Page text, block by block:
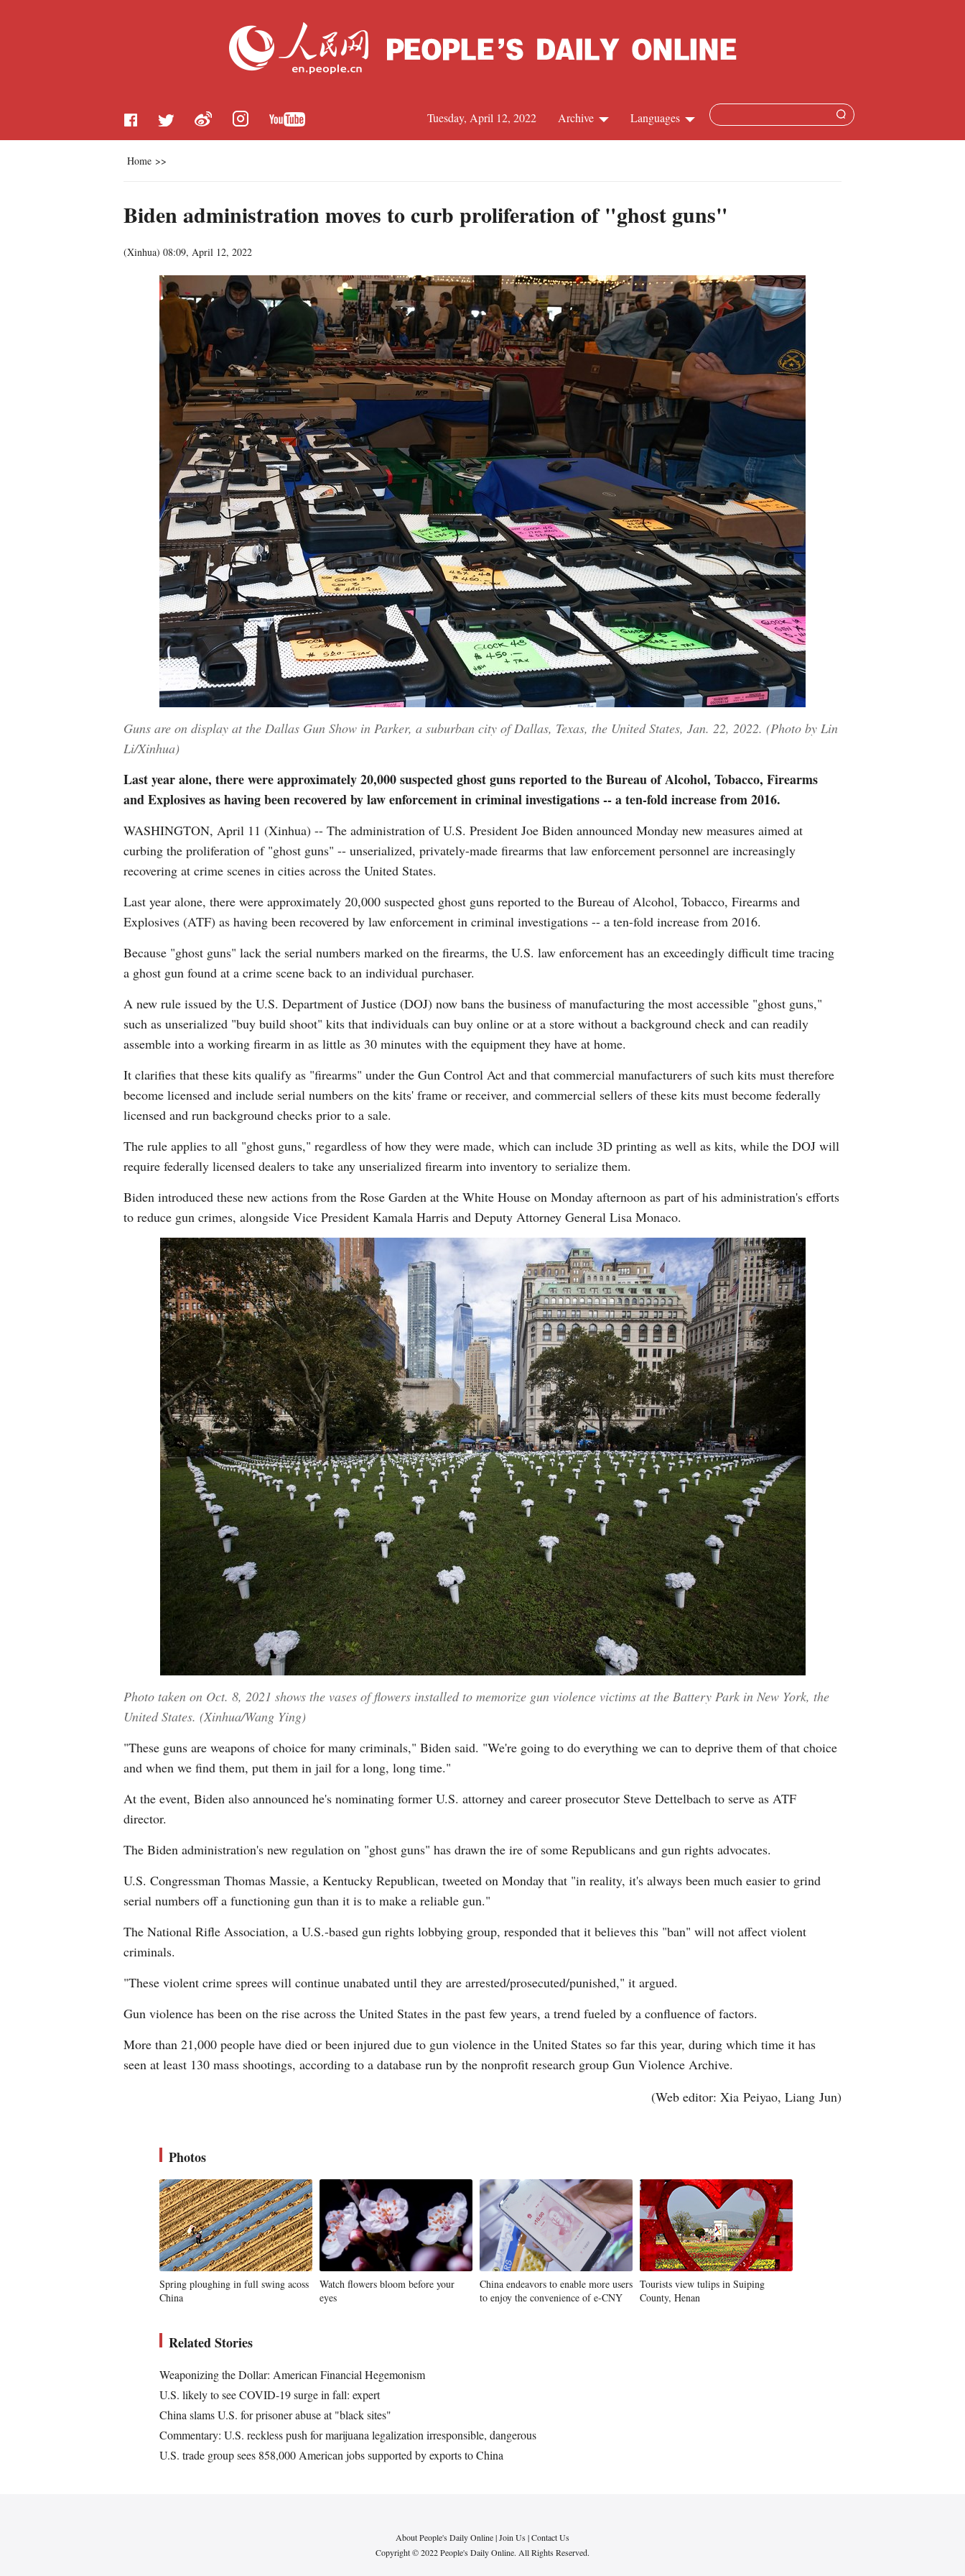
Languages
Russian
Arabic
Korean
German
Portuguese
Swahili
Italian
Kazakh
Archive
Tuesday, April 12, 2022
Home >>
Biden administration moves to curb proliferation of "ghost guns"
(Xinhua) 08:09, April 12, 2022
Guns are on display at the Dallas Gun Show in Parker, a suburban city of Dallas, Texas, the United States, Jan. 22, 2022. (Photo by Lin
Li/Xinhua)
Last year alone, there were approximately 20,000 suspected ghost guns reported to the Bureau of Alcohol, Tobacco, Firearms
and Explosives as having been recovered by law enforcement in criminal investigations -- a ten-fold increase from 2016.
WASHINGTON, April 11 (Xinhua) -- The administration of U.S. President Joe Biden announced Monday new measures aimed at
curbing the proliferation of "ghost guns" -- unserialized, privately-made firearms that law enforcement personnel are increasingly
recovering at crime scenes in cities across the United States.
Last year alone, there were approximately 20,000 suspected ghost guns reported to the Bureau of Alcohol, Tobacco, Firearms and
Explosives (ATF) as having been recovered by law enforcement in criminal investigations -- a ten-fold increase from 2016.
Because "ghost guns" lack the serial numbers marked on the firearms, the U.S. law enforcement has an exceedingly difficult time tracing
a ghost gun found at a crime scene back to an individual purchaser.
A new rule issued by the U.S. Department of Justice (DOJ) now bans the business of manufacturing the most accessible "ghost guns,"
such as unserialized "buy build shoot" kits that individuals can buy online or at a store without a background check and can readily
assemble into a working firearm in as little as 30 minutes with the equipment they have at home.
It clarifies that these kits qualify as "firearms" under the Gun Control Act and that commercial manufacturers of such kits must therefore
become licensed and include serial numbers on the kits' frame or receiver, and commercial sellers of these kits must become federally
licensed and run background checks prior to a sale.
The rule applies to all "ghost guns," regardless of how they were made, which can include 3D printing as well as kits, while the DOJ will
require federally licensed dealers to take any unserialized firearm into inventory to serialize them.
Biden introduced these new actions from the Rose Garden at the White House on Monday afternoon as part of his administration's efforts
to reduce gun crimes, alongside Vice President Kamala Harris and Deputy Attorney General Lisa Monaco.
Photo taken on Oct. 8, 2021 shows the vases of flowers installed to memorize gun violence victims at the Battery Park in New York, the
United States. (Xinhua/Wang Ying)
"These guns are weapons of choice for many criminals," Biden said. "We're going to do everything we can to deprive them of that choice
and when we find them, put them in jail for a long, long time."
At the event, Biden also announced he's nominating former U.S. attorney and career prosecutor Steve Dettelbach to serve as ATF
director.
The Biden administration's new regulation on "ghost guns" has drawn the ire of some Republicans and gun rights advocates.
U.S. Congressman Thomas Massie, a Kentucky Republican, tweeted on Monday that "in reality, it's always been much easier to grind
serial numbers off a functioning gun than it is to make a reliable gun."
The National Rifle Association, a U.S.-based gun rights lobbying group, responded that it believes this "ban" will not affect violent
criminals.
"These violent crime sprees will continue unabated until they are arrested/prosecuted/punished," it argued.
Gun violence has been on the rise across the United States in the past few years, a trend fueled by a confluence of factors.
More than 21,000 people have died or been injured due to gun violence in the United States so far this year, during which time it has
seen at least 130 mass shootings, according to a database run by the nonprofit research group Gun Violence Archive.
(Web editor: Xia Peiyao, Liang Jun)
Photos
Spring ploughing in full swing acoss
China
Watch flowers bloom before your
eyes
China endeavors to enable more users
to enjoy the convenience of e-CNY
Tourists view tulips in Suiping
County, Henan
Related Stories
Weaponizing the Dollar: American Financial Hegemonism
U.S. likely to see COVID-19 surge in fall: expert
China slams U.S. for prisoner abuse at "black sites"
Commentary: U.S. reckless push for marijuana legalization irresponsible, dangerous
U.S. trade group sees 858,000 American jobs supported by exports to China
About People's Daily Online|Join Us|Contact Us
Copyright © 2022 People's Daily Online. All Rights Reserved.